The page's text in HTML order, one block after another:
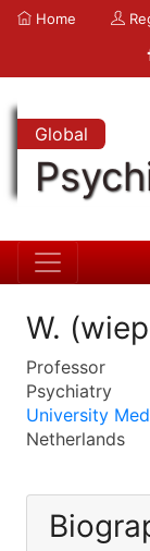
Home
Global
W.
Professor
Psychiatry
University
Netherlands